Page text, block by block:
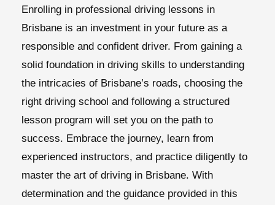
Enrolling in professional driving lessons in
Brisbane is an investment in your future as a
responsible and confident driver. From gaining a
solid foundation in driving skills to understanding
the intricacies of Brisbane’s roads, choosing the
right driving school and following a structured
lesson program will set you on the path to
success. Embrace the journey, learn from
experienced instructors, and practice diligently to
master the art of driving in Brisbane. With
determination and the guidance provided in this